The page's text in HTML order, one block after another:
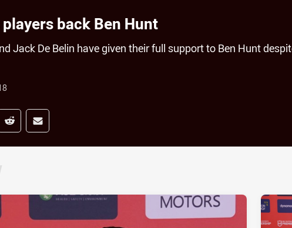
back Ben Hunt
Jack De Belin have given their full support to Ben Hunt
media
via Twitter
Share via Reddit
Share via Email